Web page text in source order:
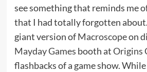
see something that reminds me
that I had totally forgotten
giant version ofMacroscopeon
Mayday Games booth atOrigins
flashbacks of a game show.